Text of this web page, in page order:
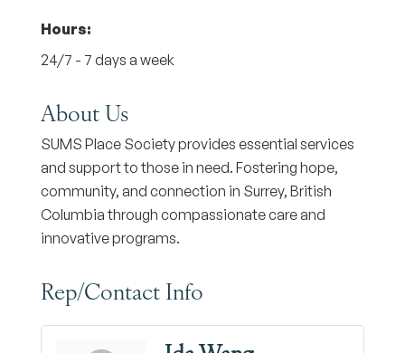
Hours:
24/7 - 7 days a week
About Us
SUMS Place Society provides essential services
and support to those in need. Fostering hope,
community, and connection in Surrey, British
Columbia through compassionate care and
innovative programs.
Rep/Contact Info